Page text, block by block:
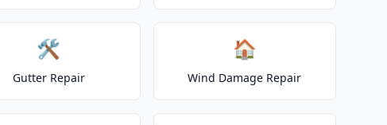
🛠️
Gutter Repair
🏠
Wind Damage Repair